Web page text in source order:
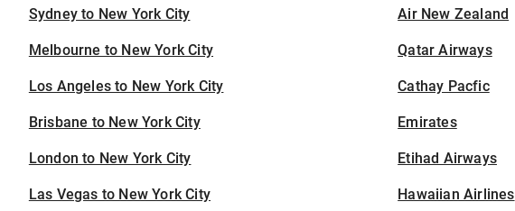
Sydney to New York City
Melbourne to New York City
Los Angeles to New York City
Brisbane to New York City
London to New York City
Las Vegas to New York City
Air New Zealand
Qatar Airways
Cathay Pacfic
Emirates
Etihad Airways
Hawaiian Airlines